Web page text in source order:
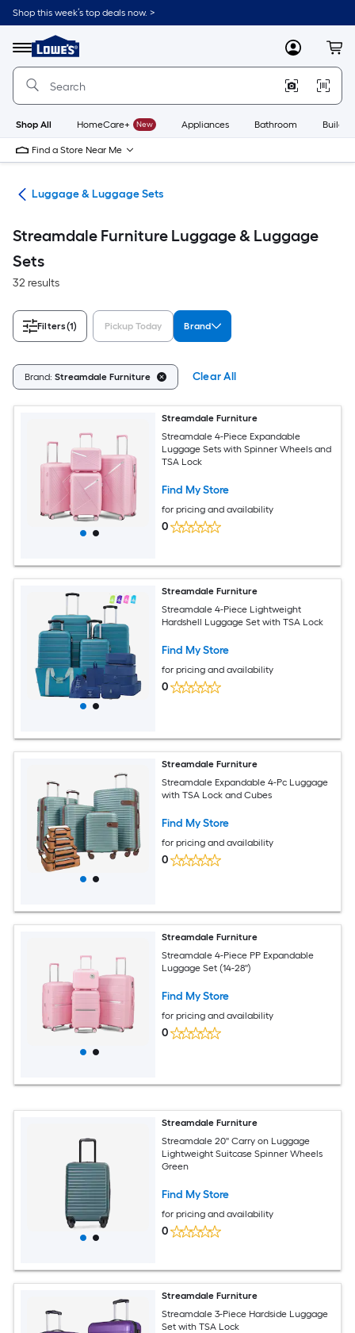
Skip
to
content
Shop this week’s top deals now. >
Menu
Link
to
Lowe's
Improvement
Home
Page
MyLowes
Shop All HomeCare+ New Appliances Bathroom
Find a Store Near Me
Luggage & Luggage Sets
Streamdale Furniture Luggage & Luggage
Sets
32 results
Filters(1) Pickup Today Brand
Brand: Streamdale Furniture Clear All
Streamdale Furniture
Streamdale 4-Piece Expandable
Luggage Sets with Spinner Wheels and
TSA Lock
Find My Store
for pricing and availability
0
Streamdale Furniture
Streamdale 4-Piece Lightweight
Hardshell Luggage Set with TSA Lock
Find My Store
for pricing and availability
0
Streamdale Furniture
Streamdale Expandable 4-Pc Luggage
with TSA Lock and Cubes
Find My Store
for pricing and availability
0
Streamdale Furniture
Streamdale 4-Piece PP Expandable
Luggage Set (14-28'')
Find My Store
for pricing and availability
0
Streamdale Furniture
Streamdale 20'' Carry on Luggage
Lightweight Suitcase Spinner Wheels
Green
Find My Store
for pricing and availability
0
Streamdale Furniture
Streamdale 3-Piece Hardside Luggage
Set with TSA Lock